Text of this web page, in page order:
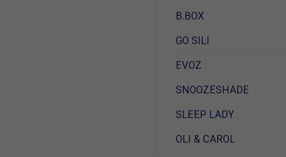
B.BOX
GO SILI
EVOZ
SNOOZESHADE
SLEEP LADY
OLI & CAROL